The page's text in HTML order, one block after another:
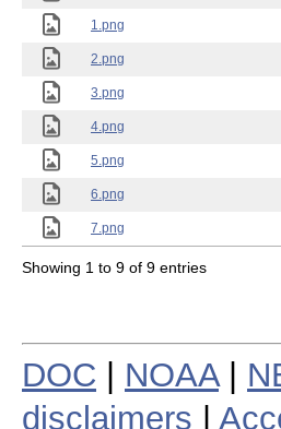
1.png
2.png
3.png
4.png
5.png
6.png
7.png
Showing 1 to 9 of 9 entries
DOC NOAA|
disclaimers